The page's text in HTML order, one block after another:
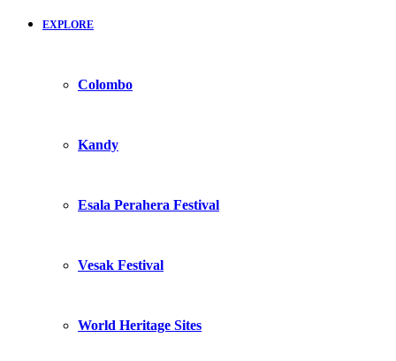
EXPLORE
Colombo
Kandy
Esala Perahera Festival
Vesak Festival
World Heritage Sites